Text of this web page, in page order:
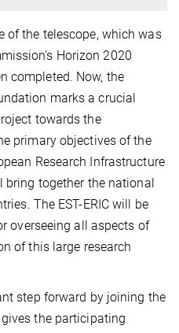
of the telescope, which was
Horizon 2020
completed. Now, the
marks a crucial
towards the
primary objectives of the
Research Infrastructure
bring together the national
The EST-ERIC will be
overseeing all aspects of
of this large research
step forward by joining the
the participating